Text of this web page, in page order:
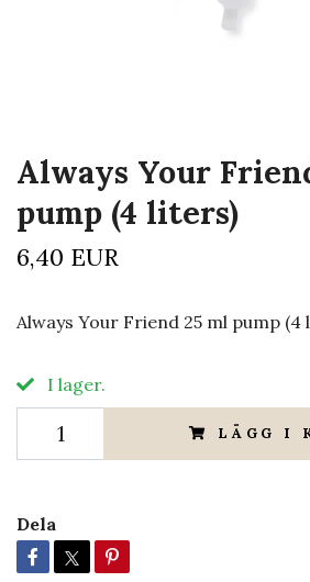
Always Your
pump (4 liters)
6,40 EUR
Always Your Friend 25 ml pump (4
I lager.
LÄGG I
Dela